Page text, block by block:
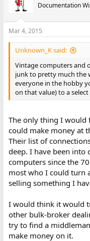
Documentation
Mar 4, 2015
Unknown_K said:
Vintage computers and
junk to pretty much the
everyone in the hobby
on that value) to a
The only thing I would
could make money at
Their list of
deep. I have been into
computers since the
most who I could turn
selling something I
I would think it would
other bulk-broker
try to find a
make money on it.